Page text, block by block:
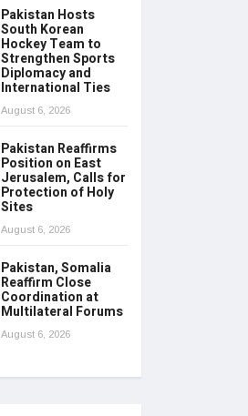
Pakistan Hosts
South Korean
Hockey Team to
Strengthen Sports
Diplomacy and
International Ties
August 6, 2026
Pakistan Reaffirms
Position on East
Jerusalem, Calls for
Protection of Holy
Sites
August 6, 2026
Pakistan, Somalia
Reaffirm Close
Coordination at
Multilateral Forums
August 6, 2026